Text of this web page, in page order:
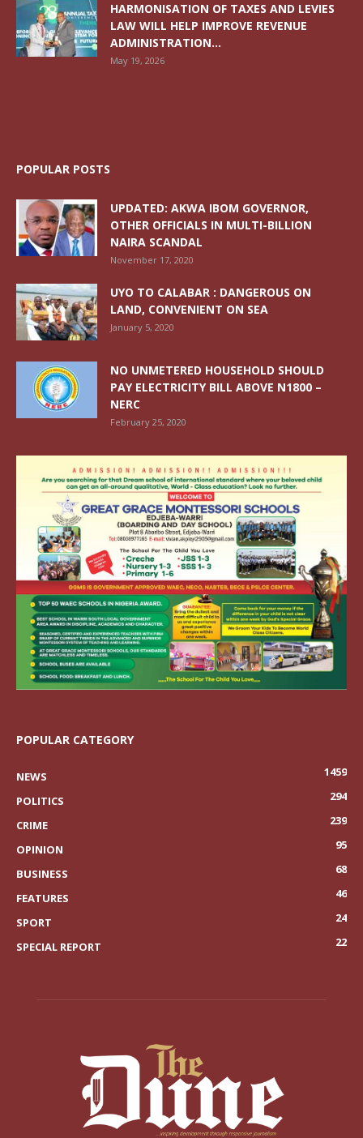
HARMONISATION OF TAXES AND LEVIES
LAW WILL HELP IMPROVE REVENUE
ADMINISTRATION...
May 19, 2026
POPULAR POSTS
UPDATED: AKWA IBOM GOVERNOR,
OTHER OFFICIALS IN MULTI-BILLION
NAIRA SCANDAL
November 17, 2020
UYO TO CALABAR : DANGEROUS ON
LAND, CONVENIENT ON SEA
January 5, 2020
NO UNMETERED HOUSEHOLD SHOULD
PAY ELECTRICITY BILL ABOVE N1800 –
NERC
February 25, 2020
POPULAR CATEGORY
NEWS
1459
POLITICS
294
CRIME
239
OPINION
95
BUSINESS
68
FEATURES
46
SPORT
24
SPECIAL REPORT
22